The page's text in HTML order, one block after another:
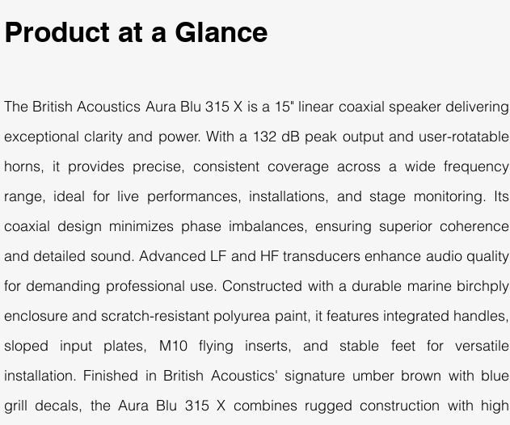
Product at a Glance
The British Acoustics Aura Blu 315 X is a 15" linear coaxial speaker delivering
exceptional clarity and power. With a 132 dB peak output and user-rotatable
horns, it provides precise, consistent coverage across a wide frequency
range, ideal for live performances, installations, and stage monitoring. Its
coaxial design minimizes phase imbalances, ensuring superior coherence
and detailed sound. Advanced LF and HF transducers enhance audio quality
for demanding professional use. Constructed with a durable marine birchply
enclosure and scratch-resistant polyurea paint, it features integrated handles,
sloped input plates, M10 flying inserts, and stable feet for versatile
installation. Finished in British Acoustics' signature umber brown with blue
grill decals, the Aura Blu 315 X combines rugged construction with high